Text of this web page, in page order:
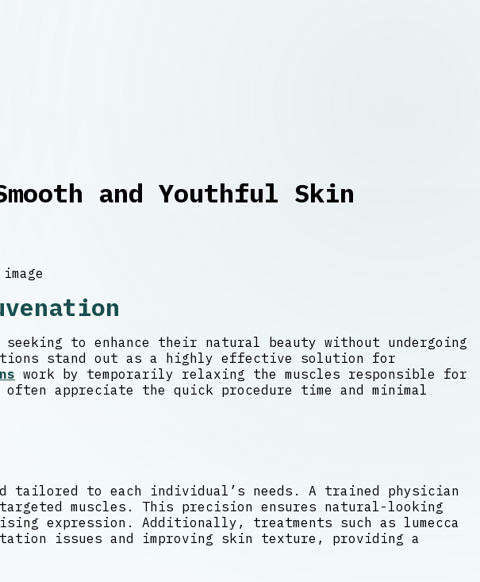
and Youthful Skin
to enhance their natural beauty without undergoing
stand out as a highly effective solution for
work by temporarily relaxing the muscles responsible for
appreciate the quick procedure time and minimal
to each individual’s needs. A trained physician
muscles. This precision ensures natural-looking
expression. Additionally, treatments such as lumecca
issues and improving skin texture, providing a